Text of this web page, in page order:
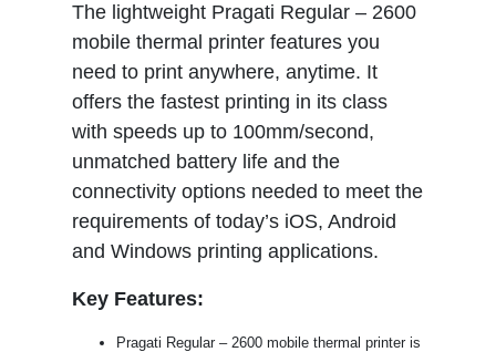
The lightweight Pragati Regular – 2600
mobile thermal printer features you
need to print anywhere, anytime. It
offers the fastest printing in its class
with speeds up to 100mm/second,
unmatched battery life and the
connectivity options needed to meet the
requirements of today’s iOS, Android
and Windows printing applications.
Key Features:
Pragati Regular – 2600 mobile thermal printer is